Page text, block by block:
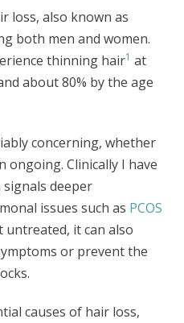
loss, also known as
both men and women.
thinning hair1 at
about 80% by the age
concerning, whether
ongoing. Clinically I have
deeper
issues such as PCOS
it can also
or prevent the
causes of hair loss,